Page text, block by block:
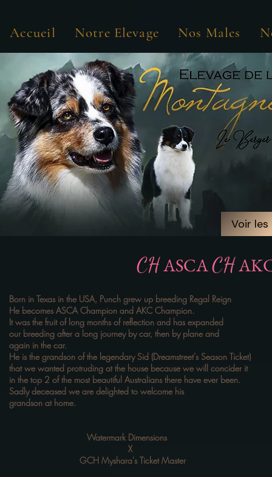
Accueil Notre Elevage Nos Males
Voir
Voir
CHASCACH
Born in Texas in the USA, Punch grew up breeding Regal Reign
He becomes ASCA Champion and AKC Champion.
It was the fruit of long months of reflection and has expanded
our breeding after a long journey by car, then by plane and
again in the car.
He is the grandson of the legendary Sid (Dreamstreet's Season Ticket)
that we wanted protruding at the house because we will concider it
in the top 2 of the most beautiful Australians there have ever been.
Sadly deceased we are delighted to welcome his
grandson at home.
Watermark Dimensions
X
GCH Myshara's Ticket Master